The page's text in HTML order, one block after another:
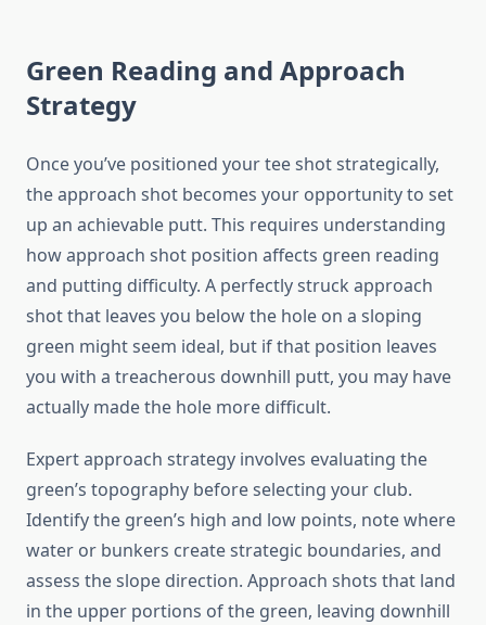
Green Reading and Approach
Strategy
Once you’ve positioned your tee shot strategically,
the approach shot becomes your opportunity to set
up an achievable putt. This requires understanding
how approach shot position affects green reading
and putting difficulty. A perfectly struck approach
shot that leaves you below the hole on a sloping
green might seem ideal, but if that position leaves
you with a treacherous downhill putt, you may have
actually made the hole more difficult.
Expert approach strategy involves evaluating the
green’s topography before selecting your club.
Identify the green’s high and low points, note where
water or bunkers create strategic boundaries, and
assess the slope direction. Approach shots that land
in the upper portions of the green, leaving downhill